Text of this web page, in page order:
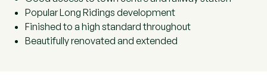
Popular Long Ridings development
Finished to a high standard throughout
Beautifully renovated and extended